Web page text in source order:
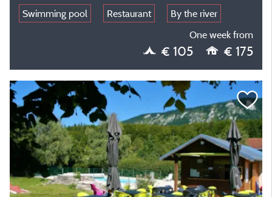
Swimming pool Restaurant
By the river
One week from
€ 105 € 175